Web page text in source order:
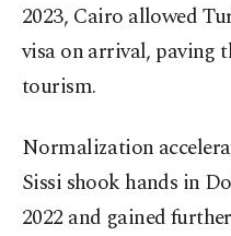
2023, Cairo allowed
visa on arrival, paving
tourism.
Normalization
Sissi shook hands in
2022 and gained